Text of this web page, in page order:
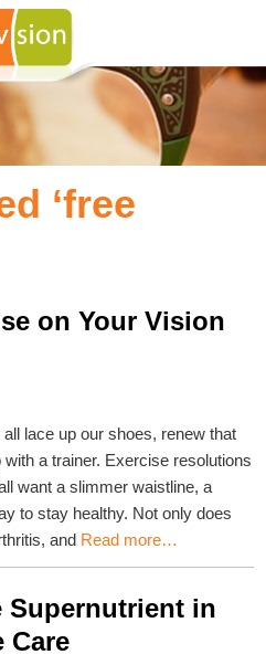
‘free
on Your Vision
lace up our shoes, renew that
a trainer. Exercise resolutions
want a slimmer waistline, a
to stay healthy. Not only does
and Read more…
Supernutrient in
Care